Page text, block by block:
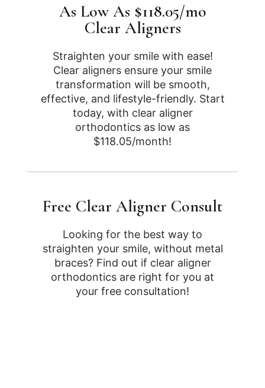
As Low As $118.05/mo
Clear Aligners
Straighten your smile with ease!
Clear aligners ensure your smile
transformation will be smooth,
effective, and lifestyle-friendly. Start
today, with clear aligner
orthodontics as low as
$118.05/month!
Free Clear Aligner Consult
Looking for the best way to
straighten your smile, without metal
braces? Find out if clear aligner
orthodontics are right for you at
your free consultation!